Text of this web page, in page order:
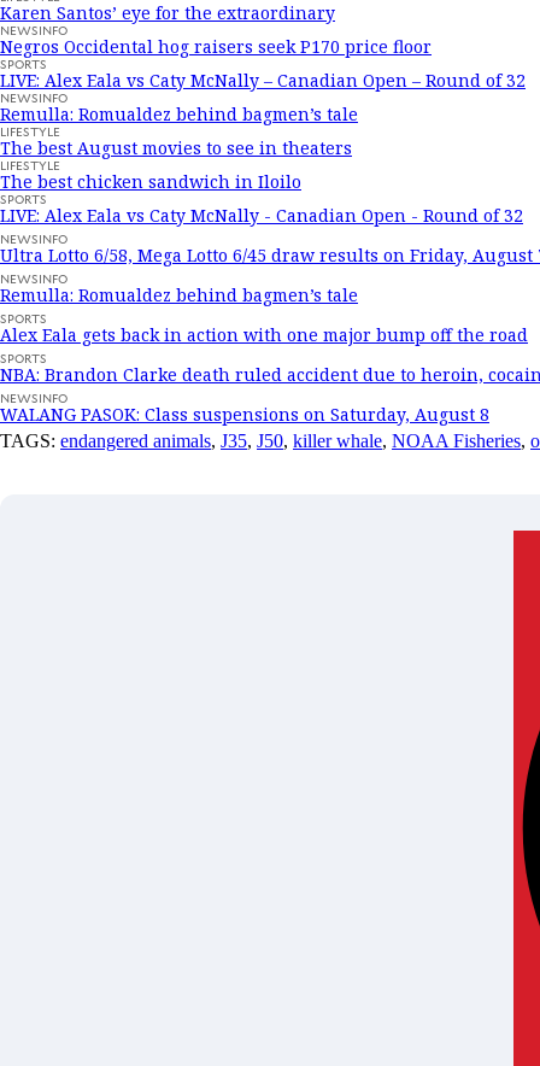
Karen Santos’ eye for the extraordinary
NEWSINFO
Negros Occidental hog raisers seek P170 price floor
SPORTS
LIVE: Alex Eala vs Caty McNally – Canadian Open – Round of 32
NEWSINFO
Remulla: Romualdez behind bagmen’s tale
LIFESTYLE
The best August movies to see in theaters
LIFESTYLE
The best chicken sandwich in Iloilo
SPORTS
LIVE: Alex Eala vs Caty McNally - Canadian Open - Round of 32
NEWSINFO
Ultra Lotto 6/58, Mega Lotto 6/45 draw results on Friday, August
NEWSINFO
Remulla: Romualdez behind bagmen’s tale
SPORTS
Alex Eala gets back in action with one major bump off the road
SPORTS
NBA: Brandon Clarke death ruled accident due to heroin,
NEWSINFO
WALANG PASOK: Class suspensions on Saturday, August 8
TAGS: endangered animals, J35, J50, killer whale, NOAA Fisheries,